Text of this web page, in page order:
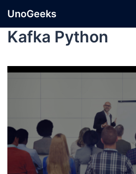
UnoGeeks
Kafka Python